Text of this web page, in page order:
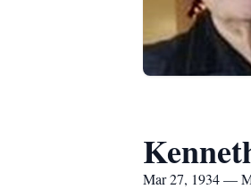
Mar 27, 1934 —